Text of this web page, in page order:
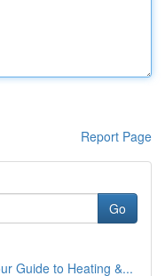
Report Page
Go
Guide to Heating &...